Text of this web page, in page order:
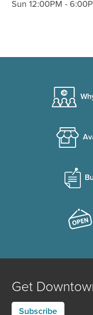
Sun 12:00PM -
Get
Subscribe